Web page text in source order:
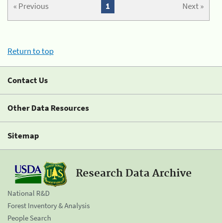
« Previous Next »
1
Return to top
Contact Us
Other Data Resources
Sitemap
Research Data Archive
National R&D
Forest Inventory & Analysis
People Search